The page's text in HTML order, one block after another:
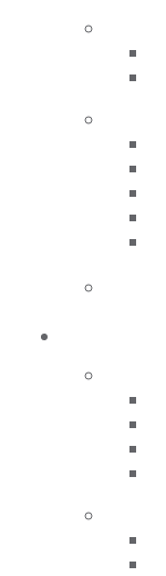
560 W. Lake
Chicago, IL
Facebook
Contact Us